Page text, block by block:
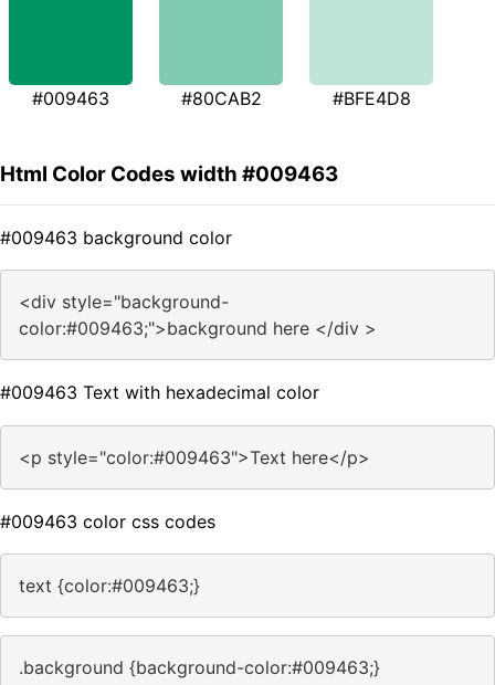
#009463 #80CAB2 #BFE4D8
Html Color Codes width #009463
#009463 background color
<div style="background-
color:#009463;">background here </div >
#009463 Text with hexadecimal color
<p style="color:#009463">Text here</p>
#009463 color css codes
text {color:#009463;}
.background {background-color:#009463;}